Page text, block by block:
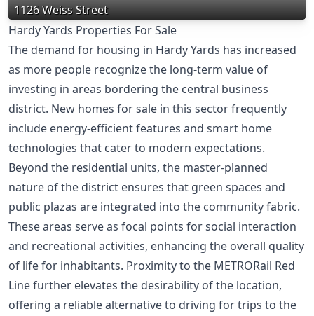
1126 Weiss Street
Hardy Yards Properties For Sale
The demand for housing in Hardy Yards has increased
as more people recognize the long-term value of
investing in areas bordering the central business
district. New homes for sale in this sector frequently
include energy-efficient features and smart home
technologies that cater to modern expectations.
Beyond the residential units, the master-planned
nature of the district ensures that green spaces and
public plazas are integrated into the community fabric.
These areas serve as focal points for social interaction
and recreational activities, enhancing the overall quality
of life for inhabitants. Proximity to the METRORail Red
Line further elevates the desirability of the location,
offering a reliable alternative to driving for trips to the